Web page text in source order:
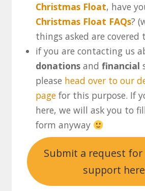
Christmas Float, have
Christmas Float FAQs?
things asked are covered
if you are contacting us
donations andfinancial
please head over to our
page for this purpose. If
here, we will ask you to
form anyway
Submit a request for
support here